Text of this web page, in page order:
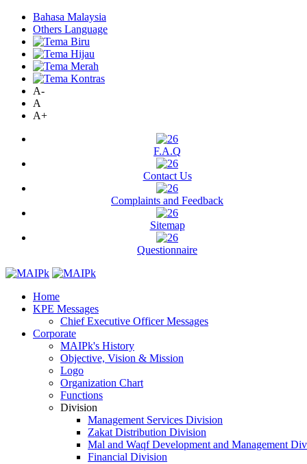
Bahasa Malaysia
Others Language
A-
A
A+
F.A.Q
Contact Us
Complaints and Feedback
Sitemap
Questionnaire
Home
KPE Messages
Chief Executive Officer Messages
Corporate
MAIPk's History
Objective, Vision & Mission
Logo
Organization Chart
Functions
Division
Management Services Division
Zakat Distribution Division
Mal and Waqf Development and Management
Financial Division